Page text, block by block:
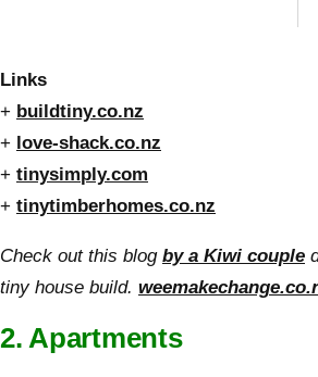
Links
+ buildtiny.co.nz
+ love-shack.co.nz
+ tinysimply.com
+ tinytimberhomes.co.nz
Check out this blog by a Kiwi couple
tiny house build.
2. Apartments